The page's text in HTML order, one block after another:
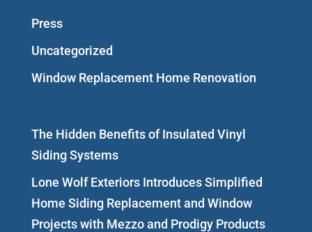
Press
Uncategorized
Window Replacement Home Renovation
The Hidden Benefits of Insulated Vinyl
Siding Systems
Lone Wolf Exteriors Introduces Simplified
Home Siding Replacement and Window
Projects with Mezzo and Prodigy Products